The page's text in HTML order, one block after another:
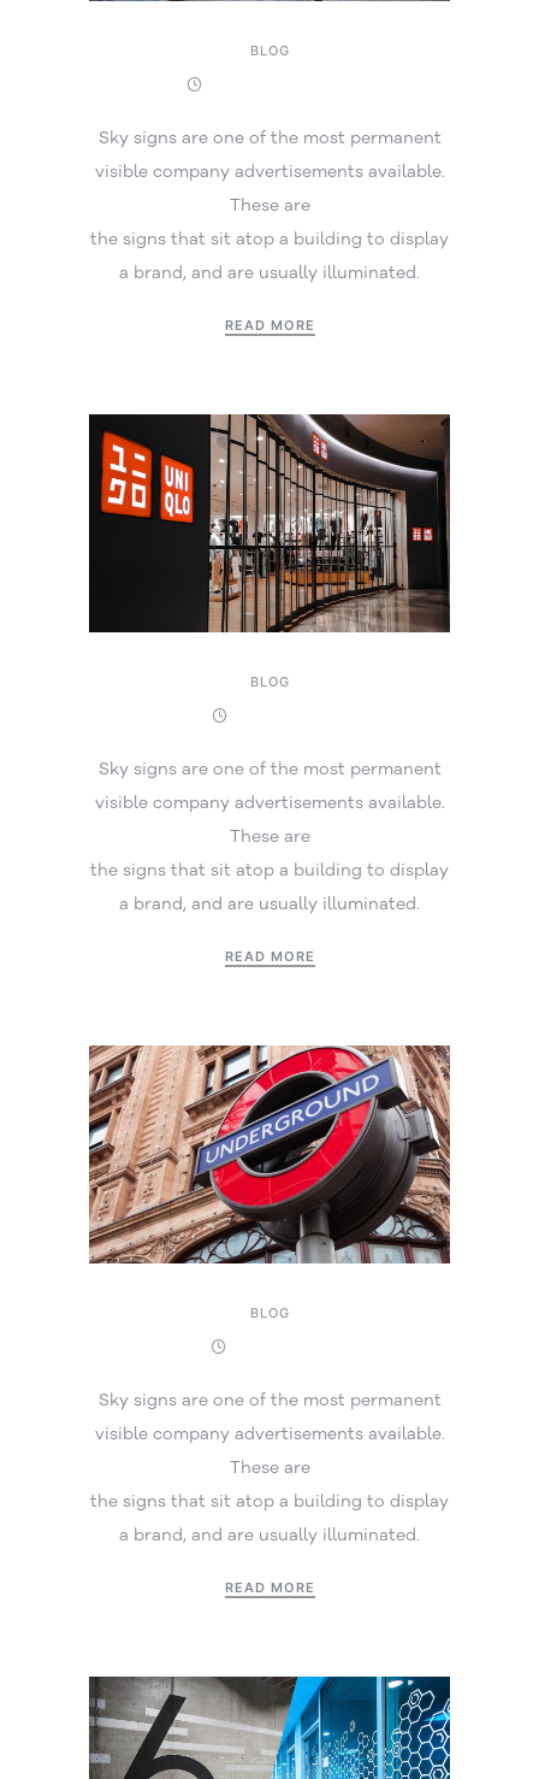
BLOG
Sky signs are one of the most permanent
visible company advertisements available.
These are
the signs that sit atop a building to display
a brand, and are usually illuminated.
READ MORE
BLOG
Sky signs are one of the most permanent
visible company advertisements available.
These are
the signs that sit atop a building to display
a brand, and are usually illuminated.
READ MORE
BLOG
Sky signs are one of the most permanent
visible company advertisements available.
These are
the signs that sit atop a building to display
a brand, and are usually illuminated.
READ MORE